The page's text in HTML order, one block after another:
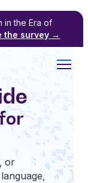
in the Era of
the survey →
or